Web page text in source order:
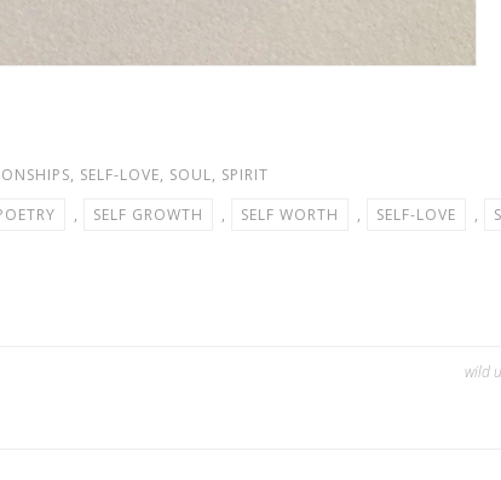
, SELF-LOVE, SOUL, SPIRIT
, SELF GROWTH , SELF WORTH , SELF-LOVE ,
wild